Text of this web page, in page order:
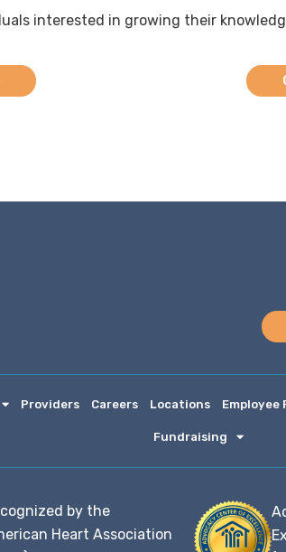
interested in growing their
Providers Careers Locations Employee
Fundraising
by the
Heart Association